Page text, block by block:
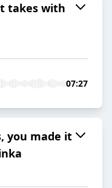
takes with
07:27
you made it